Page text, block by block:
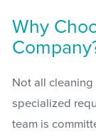
Why
Not all
specialized
team is